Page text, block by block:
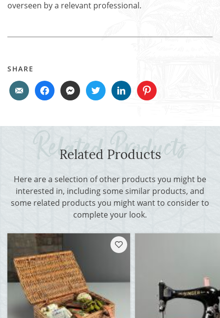
overseen by a relevant professional.
SHARE
Related Products
Here are a selection of other products you might be
interested in, including some similar products, and
some related products you might want to consider to
complete your look.